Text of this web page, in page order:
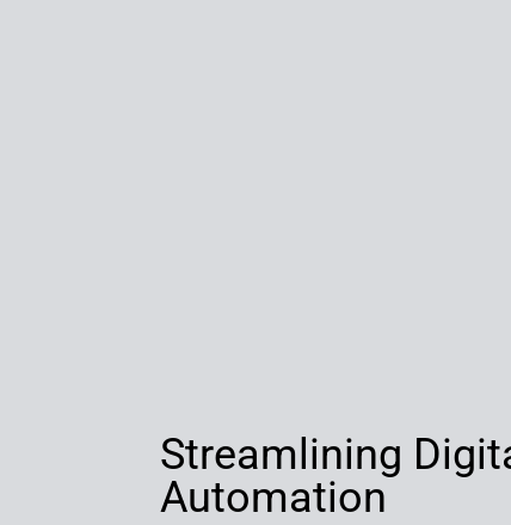
Streamlining
Automation